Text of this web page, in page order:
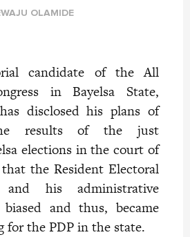
OLAMIDE
candidate of the All
in Bayelsa State,
disclosed his plans of
results of the just
elections in the court of
the Resident Electoral
and his administrative
biased and thus, became
for the PDP in the state.